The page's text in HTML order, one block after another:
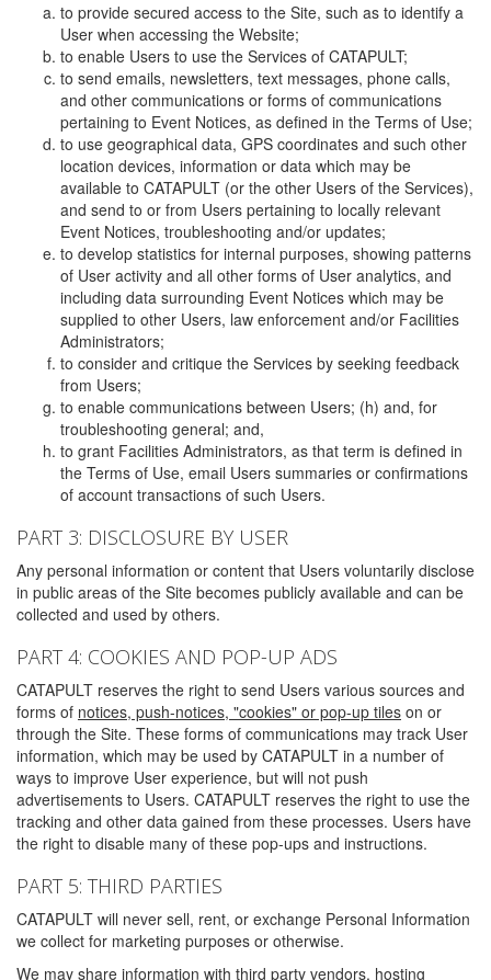
to provide secured access to the Site, such as to identify a
User when accessing the Website;
to enable Users to use the Services of CATAPULT;
to send emails, newsletters, text messages, phone calls,
and other communications or forms of communications
pertaining to Event Notices, as defined in the Terms of Use;
to use geographical data, GPS coordinates and such other
location devices, information or data which may be
available to CATAPULT (or the other Users of the Services),
and send to or from Users pertaining to locally relevant
Event Notices, troubleshooting and/or updates;
to develop statistics for internal purposes, showing patterns
of User activity and all other forms of User analytics, and
including data surrounding Event Notices which may be
supplied to other Users, law enforcement and/or Facilities
Administrators;
to consider and critique the Services by seeking feedback
from Users;
to enable communications between Users; (h) and, for
troubleshooting general; and,
to grant Facilities Administrators, as that term is defined in
the Terms of Use, email Users summaries or confirmations
of account transactions of such Users.
PART 3: DISCLOSURE BY USER
Any personal information or content that Users voluntarily disclose
in public areas of the Site becomes publicly available and can be
collected and used by others.
PART 4: COOKIES AND POP-UP ADS
CATAPULT reserves the right to send Users various sources and
forms of notices, push-notices, "cookies" or pop-up tiles on or
through the Site. These forms of communications may track User
information, which may be used by CATAPULT in a number of
ways to improve User experience, but will not push
advertisements to Users. CATAPULT reserves the right to use the
tracking and other data gained from these processes. Users have
the right to disable many of these pop-ups and instructions.
PART 5: THIRD PARTIES
CATAPULT will never sell, rent, or exchange Personal Information
we collect for marketing purposes or otherwise.
We may share information with third party vendors, hosting